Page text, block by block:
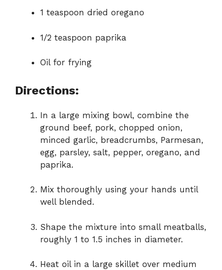
1 teaspoon dried oregano
1/2 teaspoon paprika
Oil for frying
Directions:
In a large mixing bowl, combine the
ground beef, pork, chopped onion,
minced garlic, breadcrumbs, Parmesan,
egg, parsley, salt, pepper, oregano, and
paprika.
Mix thoroughly using your hands until
well blended.
Shape the mixture into small meatballs,
roughly 1 to 1.5 inches in diameter.
Heat oil in a large skillet over medium